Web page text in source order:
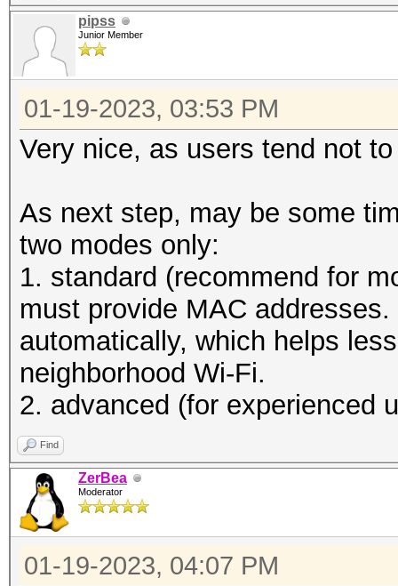
start capturing
...
pipss
Junior Member
01-19-2023, 03:53 PM
Very nice, as users tend not
As next step, may be some
two modes only:
1. standard (recommend for
must provide MAC
automatically, which helps
neighborhood Wi-Fi.
2. advanced (for experienced
Find
ZerBea
Moderator
01-19-2023, 04:07 PM